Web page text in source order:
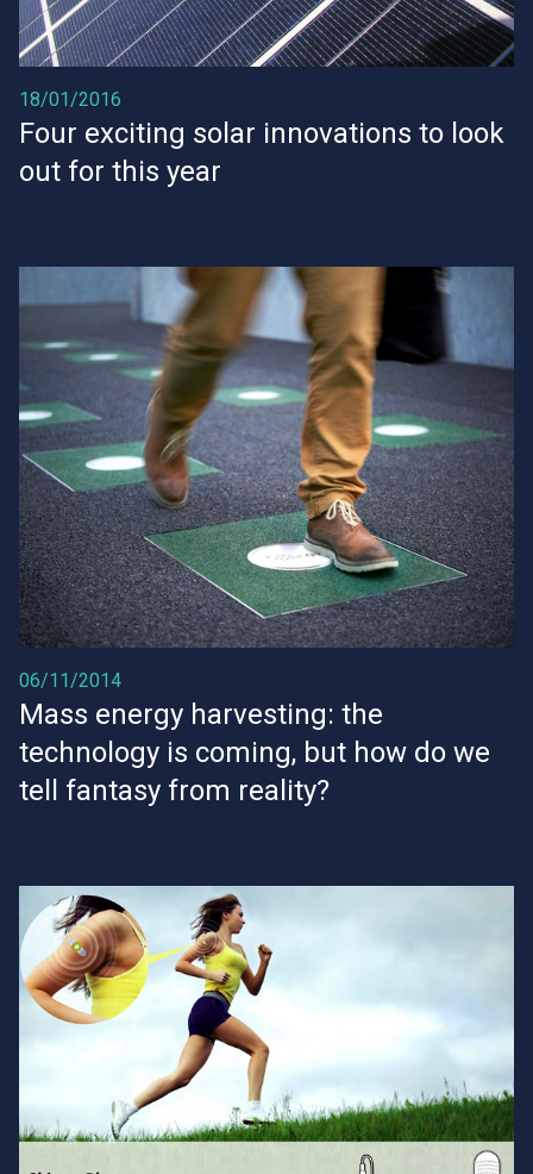
18/01/2016
Four exciting solar innovations to look
out for this year
06/11/2014
Mass energy harvesting: the
technology is coming, but how do we
tell fantasy from reality?